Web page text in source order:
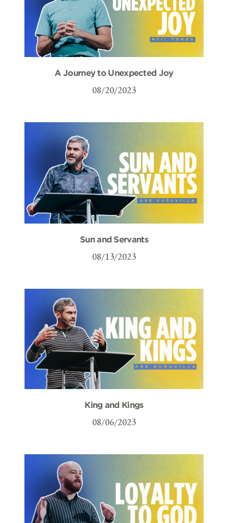
A Journey to Unexpected Joy
08/20/2023
Sun and Servants
08/13/2023
King and Kings
08/06/2023